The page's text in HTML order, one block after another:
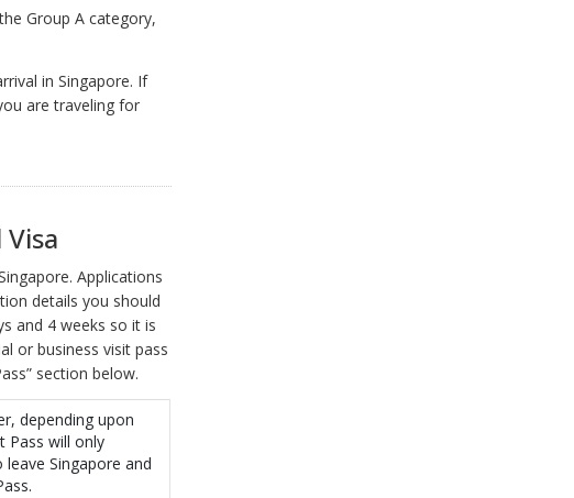
Group A category,
in Singapore. If
are traveling for
Applications
details you should
and 4 weeks so it is
or business visit pass
section below.
depending upon
Pass will only
Singapore and